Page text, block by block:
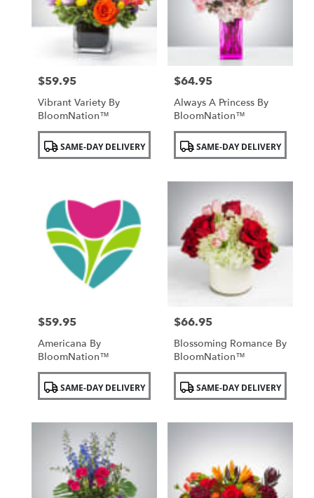
Price:
$59.95
Vibrant Variety By
BloomNation™
Product
Tags:SAME-DAY DELIVERY
Price:
$64.95
Always A Princess By
BloomNation™
Product
Tags:SAME-DAY DELIVERY
Price:
$59.95
Americana By
BloomNation™
Product
Tags:SAME-DAY DELIVERY
Price:
$66.95
Blossoming Romance By
BloomNation™
Product
Tags:SAME-DAY DELIVERY